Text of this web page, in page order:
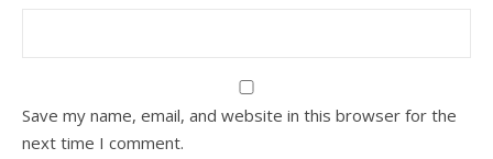
Save my name, email, and website in this browser for the
next time I comment.